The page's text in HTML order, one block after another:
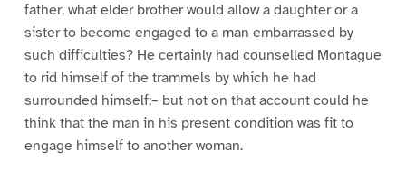
father, what elder brother would allow a daughter or a
sister to become engaged to a man embarrassed by
such difficulties? He certainly had counselled Montague
to rid himself of the trammels by which he had
surrounded himself;– but not on that account could he
think that the man in his present condition was fit to
engage himself to another woman.